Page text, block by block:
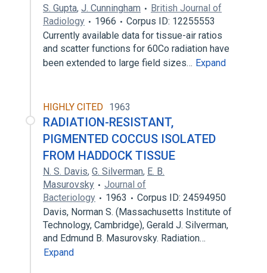
S. Gupta, J. Cunningham
British Journal of
Radiology
1966
Corpus ID: 12255553
Currently available data for tissue-air ratios
and scatter functions for 60Co radiation have
been extended to large field sizes… Expand
HIGHLY CITED 1963
RADIATION-RESISTANT,
PIGMENTED COCCUS ISOLATED
FROM HADDOCK TISSUE
N. S. Davis, G. Silverman, E. B.
Masurovsky
Journal of
Bacteriology
1963
Corpus ID: 24594950
Davis, Norman S. (Massachusetts Institute of
Technology, Cambridge), Gerald J. Silverman,
and Edmund B. Masurovsky. Radiation…
Expand